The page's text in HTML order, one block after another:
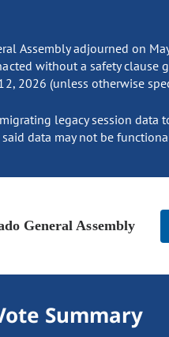
Assembly adjourned on
without a safety clause
2026 (unless otherwise
legacy session data
data may not be
General Assembly
Summary